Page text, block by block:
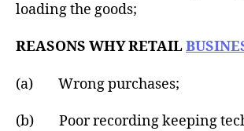
loading the goods;
REASONS WHY RETAIL
(a) Wrong purchases;
(b) Poor recording keeping